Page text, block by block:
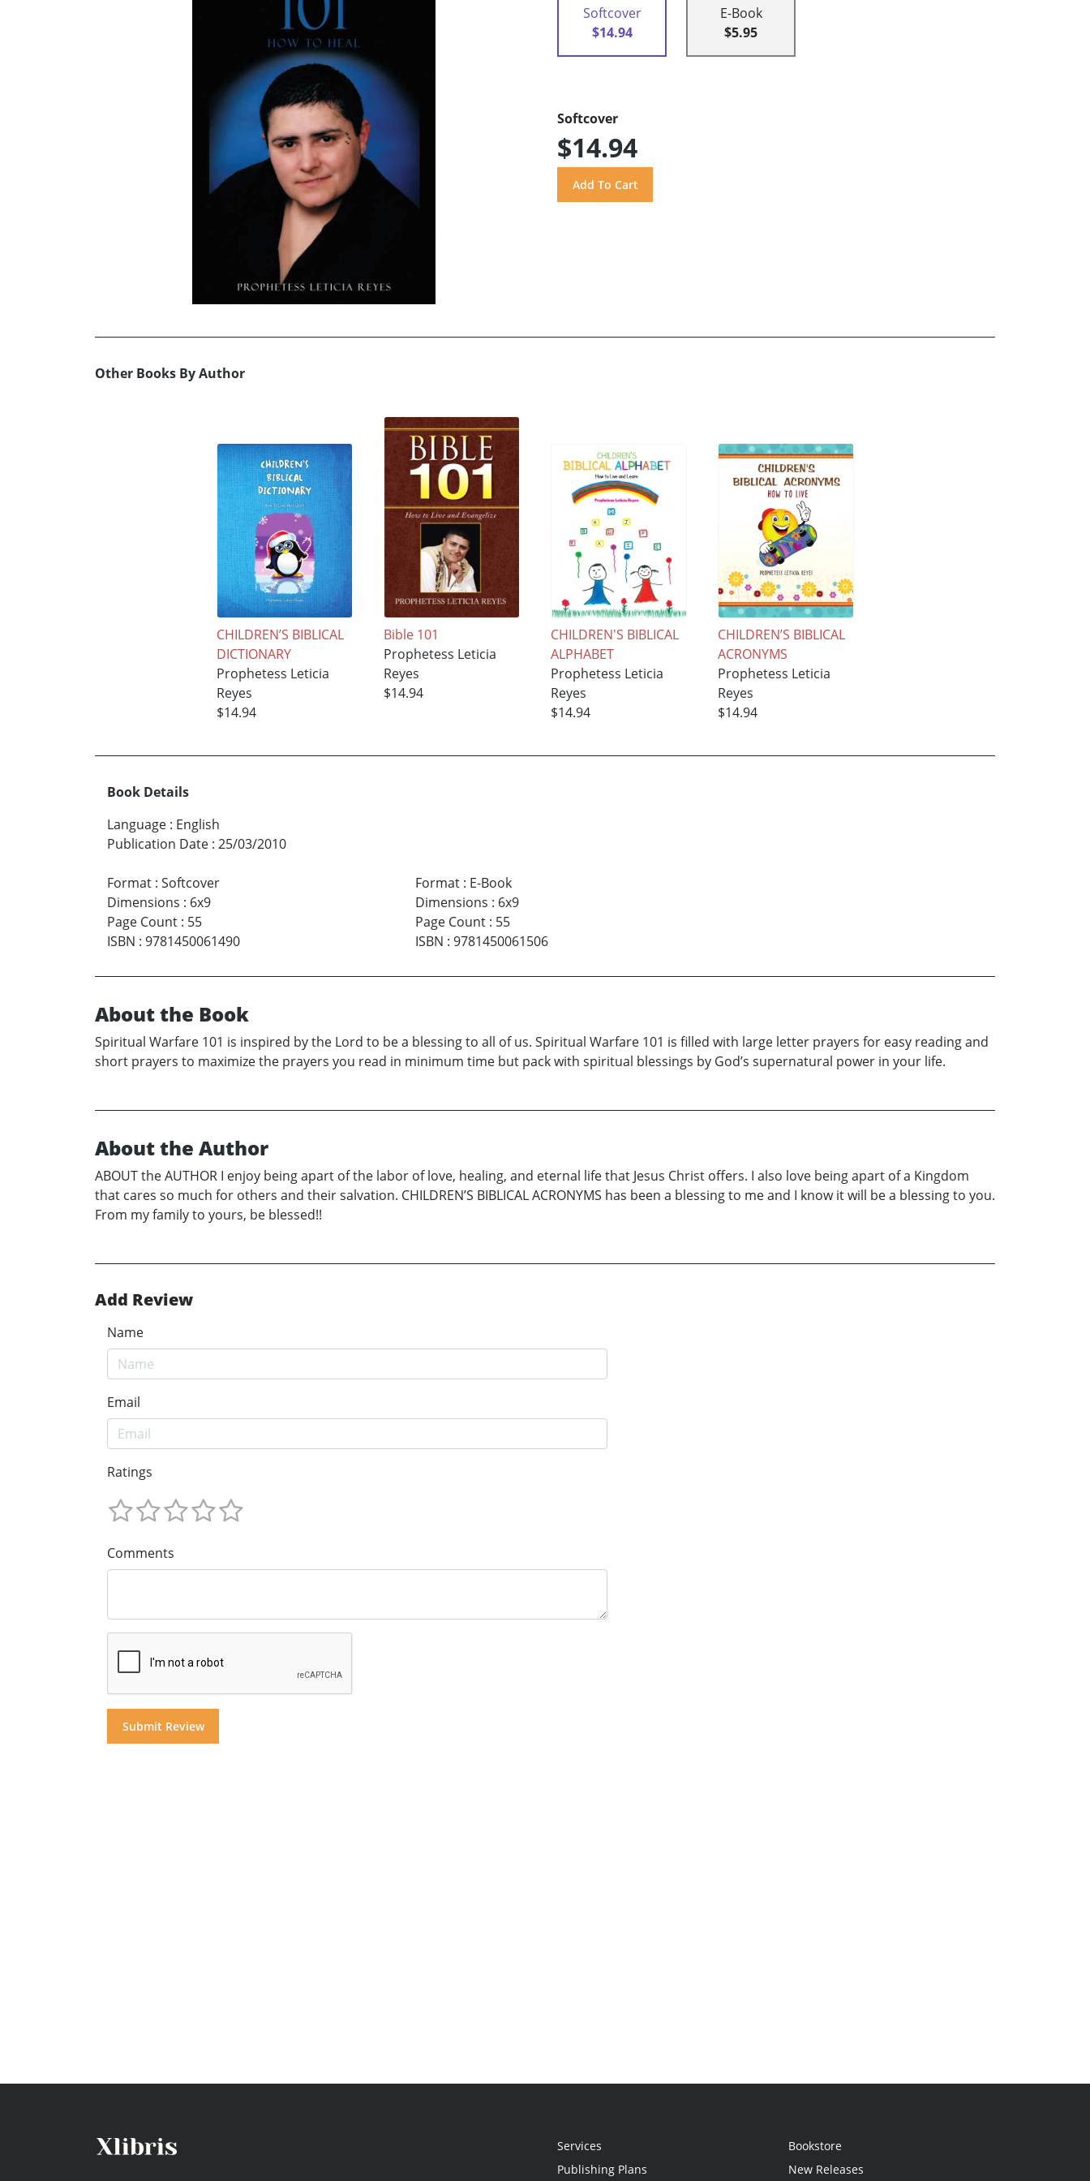
Softcover
$14.94
E-Book
$5.95
Softcover
$14.94
Other Books By Author
CHILDREN’S BIBLICAL
DICTIONARY
Prophetess Leticia
Reyes
$14.94
Bible 101
Prophetess Leticia
Reyes
$14.94
CHILDREN'S BIBLICAL
ALPHABET
Prophetess Leticia
Reyes
$14.94
CHILDREN’S BIBLICAL
ACRONYMS
Prophetess Leticia
Reyes
$14.94
Book Details
Language : English
Publication Date : 25/03/2010
Format : Softcover
Dimensions : 6x9
Page Count : 55
ISBN : 9781450061490
Format: E-Book
Dimensions : 6x9
Page Count: 55
ISBN : 9781450061506
About the Book
Spiritual Warfare 101 is inspired by the Lord to be a blessing to all of us. Spiritual Warfare 101 is filled with large letter prayers for easy reading and
short prayers to maximize the prayers you read in minimum time but pack with spiritual blessings by God’s supernatural power in your life.
About the Author
ABOUT the AUTHOR I enjoy being apart of the labor of love, healing, and eternal life that Jesus Christ offers. I also love being apart of a Kingdom
that cares so much for others and their salvation. CHILDREN’S BIBLICAL ACRONYMS has been a blessing to me and I know it will be a blessing to you.
From my family to yours, be blessed!!
Add Review
Name
Email
Ratings
Comments
Services
Publishing Plans
Bookstore
New Releases